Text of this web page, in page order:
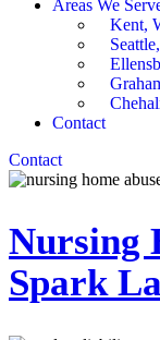
Areas We
Kent,
Contact
Contact
Nursing
Spark